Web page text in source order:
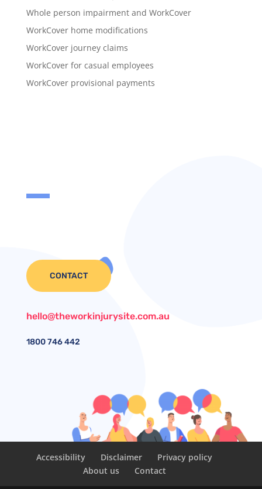
Whole person impairment and WorkCover
WorkCover home modifications
WorkCover journey claims
WorkCover for casual employees
WorkCover provisional payments
CONTACT
hello@theworkinjurysite.com.au
1800746 442
Accessibility Disclaimer
Privacy policy
About us
Contact